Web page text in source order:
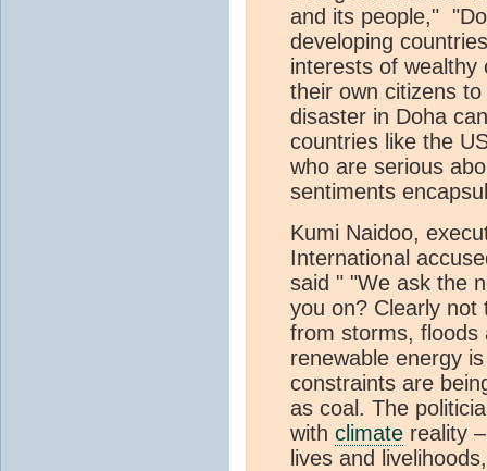
and its people,"
developing
interests of wealthy
their own citizens
disaster in Doha
countries like the
who are serious
sentiments
Kumi Naidoo,
International
said " "We ask the
you on? Clearly not
from storms,
renewable energy
constraints are
as coal. The
with climate reality
lives and